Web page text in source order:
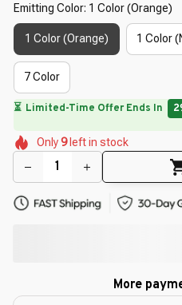
Emitting Color: 1 Color (Orange)
1 Color (Orange) 1 Color
7 Color
🔥 UP TO 90% OFF SITEWIDE—
Only9 left in stock
More